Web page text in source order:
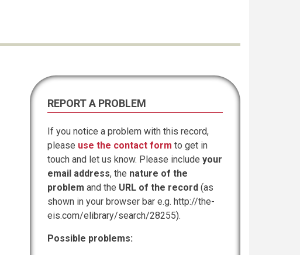
REPORT A PROBLEM
If you notice a problem with this record,
please use the contact form to get in
touch and let us know. Please include your
email address, the nature of the
problem and the URL of the record (as
shown in your browser bar e.g. http://the-
eis.com/elibrary/search/28255).
Possible problems: